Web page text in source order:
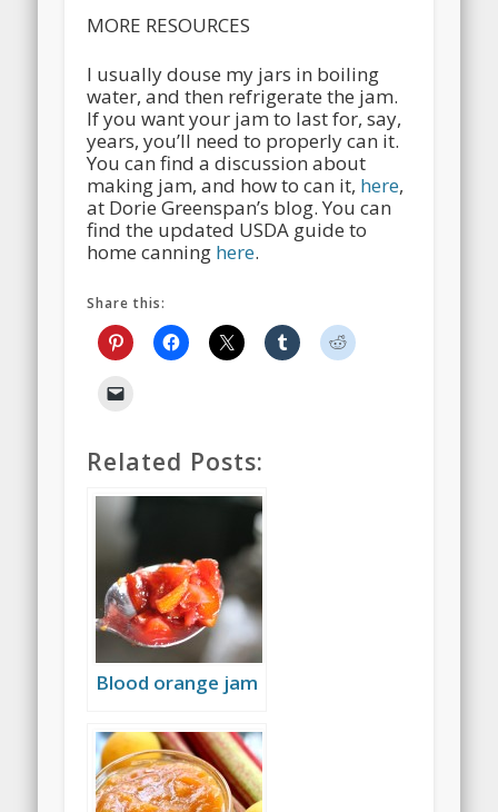
MORE RESOURCES
I usually douse my jars in boiling
water, and then refrigerate the jam.
If you want your jam to last for, say,
years, you’ll need to properly can it.
You can find a discussion about
making jam, and how to can it, here,
at Dorie Greenspan’s blog. You can
find the updated USDA guide to
home canning here.
Share this:
Related Posts:
Blood orange jam